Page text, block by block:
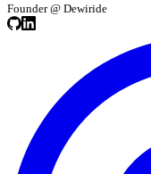
Founder @ Dewiride